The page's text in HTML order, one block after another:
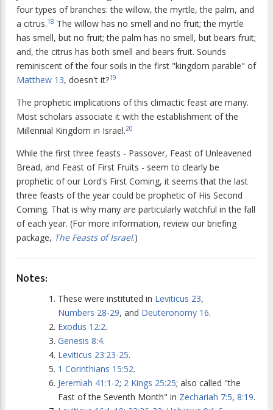
four types of branches: the willow, the myrtle, the palm, and
a citrus.18 The willow has no smell and no fruit; the myrtle
has smell, but no fruit; the palm has no smell, but bears fruit;
and, the citrus has both smell and bears fruit. Sounds
reminiscent of the four soils in the first "kingdom parable" of
Matthew 13, doesn't it?19
The prophetic implications of this climactic feast are many.
Most scholars associate it with the establishment of the
Millennial Kingdom in Israel.20
While the first three feasts - Passover, Feast of Unleavened
Bread, and Feast of First Fruits - seem to clearly be
prophetic of our Lord's First Coming, it seems that the last
three feasts of the year could be prophetic of His Second
Coming. That is why many are particularly watchful in the fall
of each year. (For more information, review our briefing
package, The Feasts of Israel.)
Notes:
These were instituted in Leviticus 23,
Numbers 28-29, and Deuteronomy 16.
Exodus 12:2.
Genesis 8:4.
Leviticus 23:23-25.
1 Corinthians 15:52.
Jeremiah 41:1-2; 2 Kings 25:25; also called "the
Fast of the Seventh Month" in Zechariah 7:5, 8:19.